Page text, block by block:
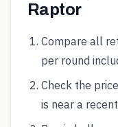
Raptor
Compare all
per round
Check the
is near a